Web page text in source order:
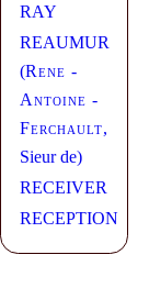
RAY
REAUMUR
(Rene -
Antoine -
Ferchault,
Sieur de)
RECEIVER
RECEPTION